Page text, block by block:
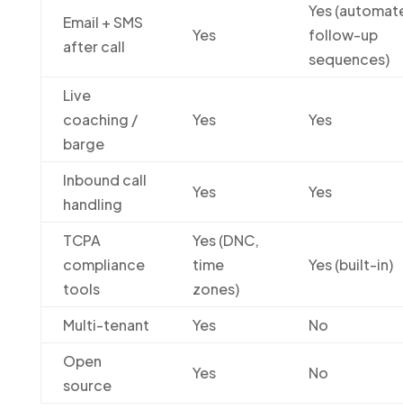
Email + SMS
after call
Yes
Yes
follow-up
sequences)
Live
coaching /
barge
Yes Yes
Inbound call
handling
Yes Yes
TCPA
compliance
tools
Yes (DNC,
time
zones)
Yes (built-in)
Multi-tenant Yes
No
Open
source
Yes No